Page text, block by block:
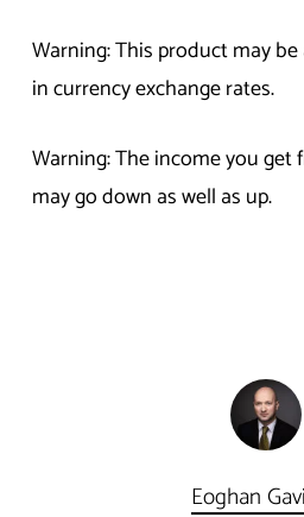
Warning: This product may
in currency exchange rates.
Warning: The income you
may go down as well as up.
Eoghan